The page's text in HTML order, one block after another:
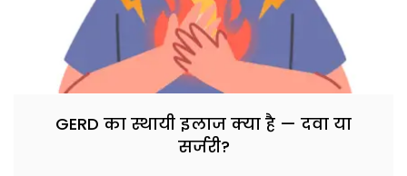
GERD का स्थायी इलाज क्या है — दवा या
सर्जरी?